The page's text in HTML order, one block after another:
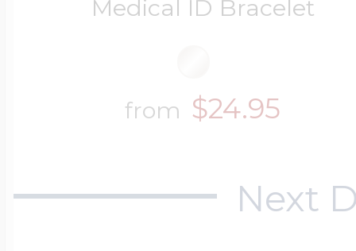
Medical ID Bracelet
from $24.95
Next